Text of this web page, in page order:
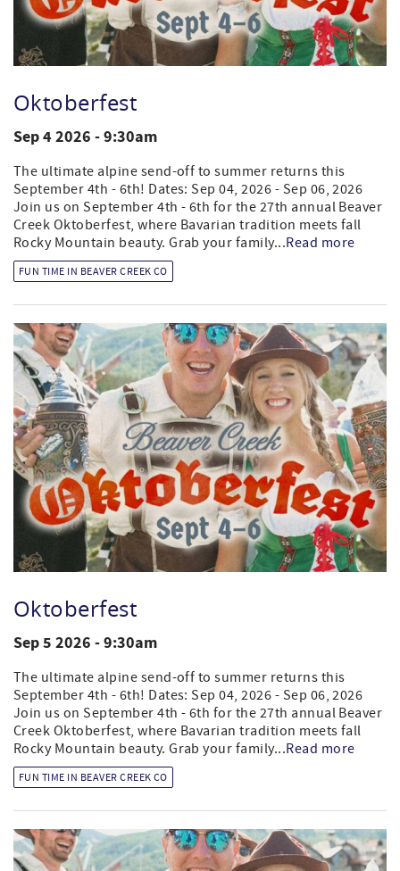
Oktoberfest
Sep 4 2026 - 9:30am
The ultimate alpine send-off to summer returns this
September 4th - 6th! Dates: Sep 04, 2026 - Sep 06, 2026
Join us on September 4th - 6th for the 27th annual Beaver
Creek Oktoberfest, where Bavarian tradition meets fall
Rocky Mountain beauty. Grab your family...Read more
FUN TIME IN BEAVER CREEK CO
Oktoberfest
Sep 5 2026 - 9:30am
The ultimate alpine send-off to summer returns this
September 4th - 6th! Dates: Sep 04, 2026 - Sep 06, 2026
Join us on September 4th - 6th for the 27th annual Beaver
Creek Oktoberfest, where Bavarian tradition meets fall
Rocky Mountain beauty. Grab your family...Read more
FUN TIME IN BEAVER CREEK CO